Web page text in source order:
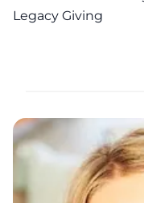
Legacy Giving